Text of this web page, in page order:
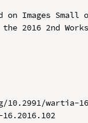
on Images Small
2016 2nd
wartia-